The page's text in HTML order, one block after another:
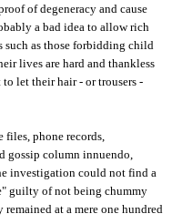
of degeneracy and cause
a bad idea to allow rich
as those forbidding child
lives are hard and thankless
let their hair - or trousers -
phone records,
gossip column innuendo,
investigation could not find a
guilty of not being chummy
at a mere one hundred